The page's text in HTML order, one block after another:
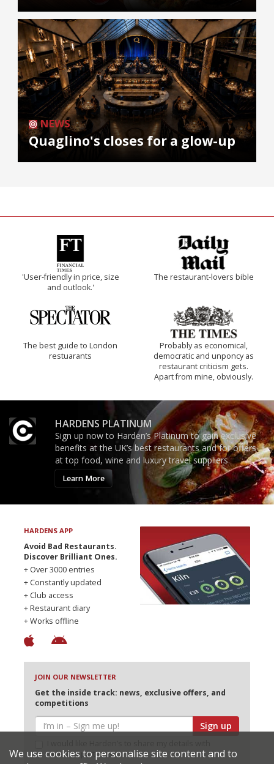
NEWS
Quaglino's closes for a glow-up
'User-friendly in price, size
and outlook.'
The restaurant-lovers bible
The best guide to London
restuarants
Probably as economical,
democratic and unponcy as
restaurant criticism gets.
Apart from mine, obviously.
HARDENS PLATINUM
Sign up now to Harden’s Platinum to gain exclusive
benefits at the UK’s best restaurants and for offers
at top food, wine and luxury travel suppliers.
Learn More
HARDENS APP
Avoid Bad Restaurants.
Discover Brilliant Ones.
+ Over 3000 entries
+ Constantly updated
+ Club access
+ Restaurant diary
+ Works offline
JOIN OUR NEWSLETTER
Get the inside track: news, exclusive offers, and
competitions
Sign up
selected partners
We use cookies to personalise site content and to